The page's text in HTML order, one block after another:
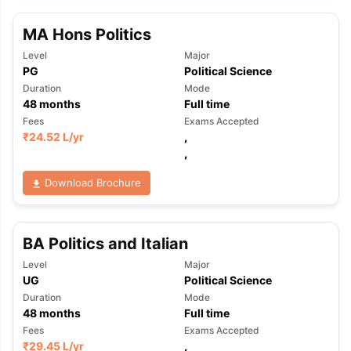
Tips TOEFL Preparation Tips Ebook
Reading (Sets 1-12)
MA Hons Politics
Level
PG
Major
Political Science
Duration
48months
Mode
Full time
Fees
₹24.52 L/yr
Exams Accepted
,
,
Download Brochure
BA Politics and Italian
Level
UG
Major
Political Science
Duration
48months
Mode
Full time
Fees
₹29.45 L/yr
Exams Accepted
,